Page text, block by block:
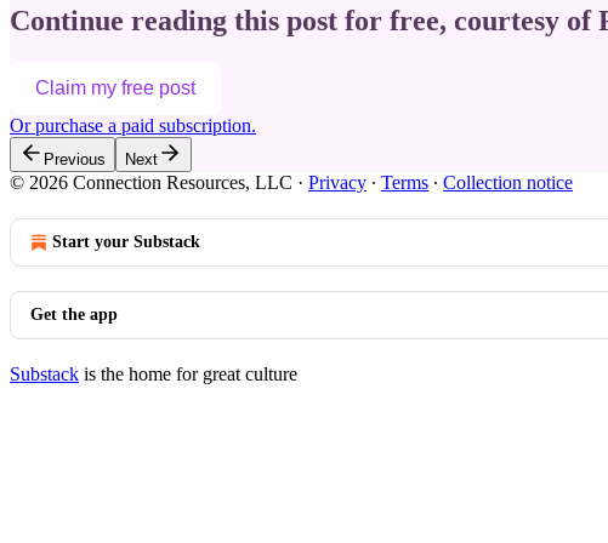
Continue reading this post for free, courtesy of
Claim my free post
Or purchase a paid subscription.
Previous Next
© 2026 Connection Resources, LLC · Privacy ∙ Terms ∙ Collection notice
Start your Substack
Get the app
Substack is the home for great culture